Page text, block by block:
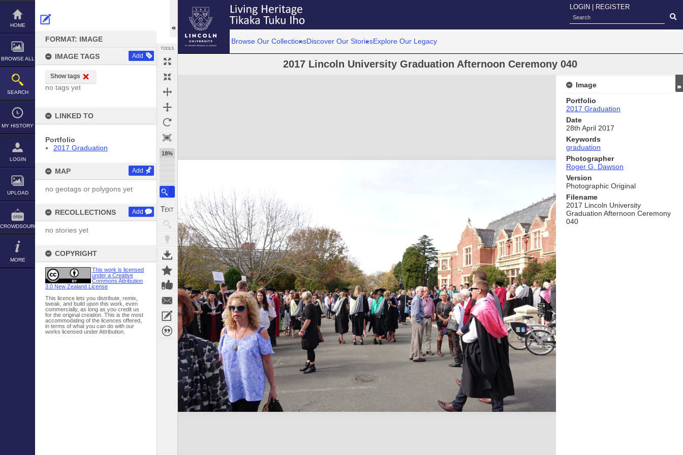
Skip
content
HOME
BROWSE ALL
SEARCH
MY HISTORY
LOGIN
UPLOAD
CROWDSOURCE
MORE
FORMAT: IMAGE
IMAGE TAGS Add
Show tags
no tags yet
LINKED TO
Portfolio
2017 Graduation
MAP Add
no geotags or polygons yet
RECOLLECTIONS Add
no stories yet
COPYRIGHT
This work is licensed
under a Creative
Commons Attribution
3.0 New Zealand License
This licence lets you distribute, remix,
tweak, and build upon this work, even
commercially, as long as you credit us
for the original creation. This is the most
accommodating of the licences offered,
in terms of what you can do with our
works licensed under Attribution.
TOOLS
18%
LOGIN REGISTER
Browse Our CollectionsDiscover Our StoriesExplore Our Legacy
2017 Lincoln University Graduation Afternoon Ceremony 040
Expand/collapse
Image
Portfolio
2017 Graduation
Date
28th April 2017
Keywords
graduation
Photographer
Roger G. Dawson
Version
Photographic Original
Filename
2017 Lincoln University
Graduation Afternoon Ceremony
040